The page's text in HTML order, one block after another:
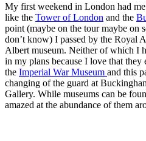
My first weekend in London had
like the Tower of London and the
point (maybe on the tour maybe
don’t know) I passed by the Royal
Albert museum. Neither of which I
in my plans because I love that they
the Imperial War Museum and this
changing of the guard at
Gallery. While museums can be
amazed at the abundance of them